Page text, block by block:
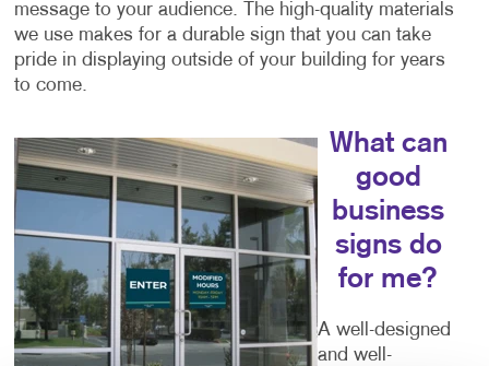
message to your audience. The high-quality materials
we use makes for a durable sign that you can take
pride in displaying outside of your building for years
to come.
What can
good
business
signs do
for me?
A well-designed
and well-